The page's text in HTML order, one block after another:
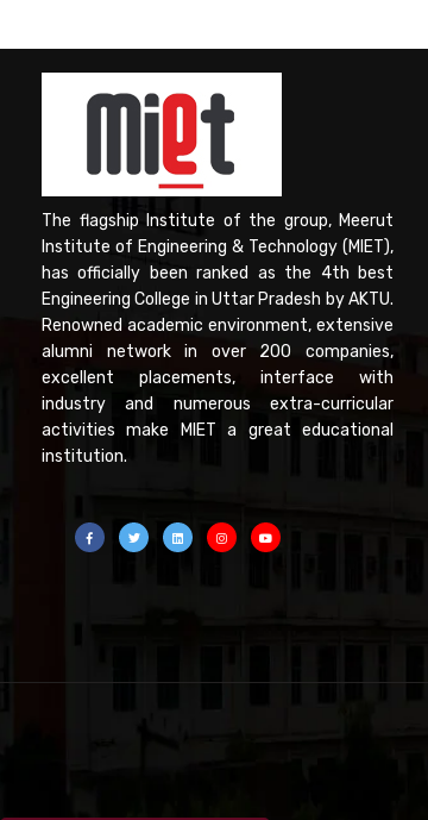
The flagship Institute of the group, Meerut
Institute of Engineering & Technology (MIET),
has officially been ranked as the 4th best
Engineering College in Uttar Pradesh by AKTU.
Renowned academic environment, extensive
alumni network in over 200 companies,
excellent placements, interface with
industry and numerous extra-curricular
activities make MIET a great educational
institution.